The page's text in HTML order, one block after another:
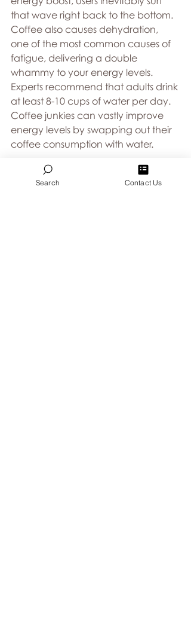
that wave right back to the bottom.
Coffee also causes dehydration,
one of the most common causes of
fatigue, delivering a double
whammy to your energy levels.
Experts recommend that adults drink
at least 8-10 cups of water per day.
Coffee junkies can vastly improve
energy levels by swapping out their
coffee consumption with water.
2. Take a short break
Search Contact Us